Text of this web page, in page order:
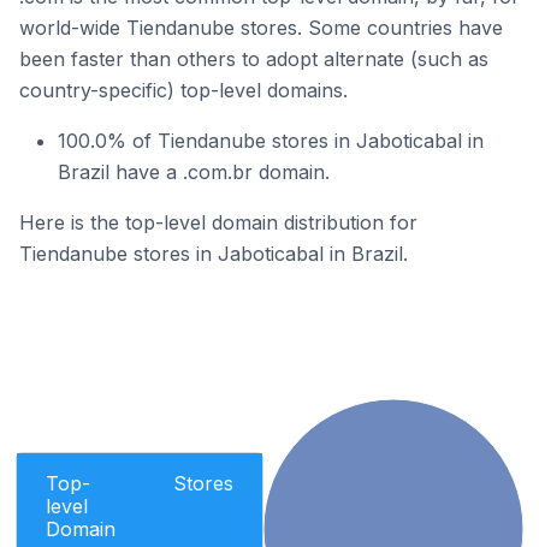
world-wide Tiendanube stores. Some countries have
been faster than others to adopt alternate (such as
country-specific) top-level domains.
100.0% of Tiendanube stores in Jaboticabal in
Brazil have a .com.br domain.
Here is the top-level domain distribution for
Tiendanube stores in Jaboticabal in Brazil.
Top-
level
Domain
Stores